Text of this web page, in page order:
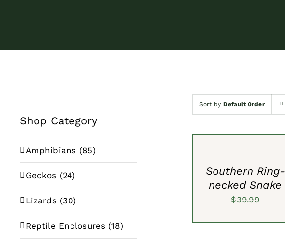
Sort by Default Order
OPTIONS
Southern Ring-
necked Snake
$39.99
Shop Category
Amphibians (85)
Geckos (24)
Lizards (30)
Reptile Enclosures (18)